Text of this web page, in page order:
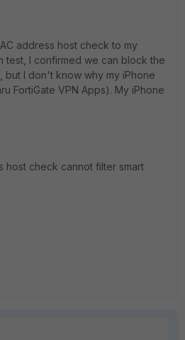
address host check to my
test, I confirmed we can block the
but I don't know why my iPhone
FortiGate VPN Apps). My iPhone
host check cannot filter smart